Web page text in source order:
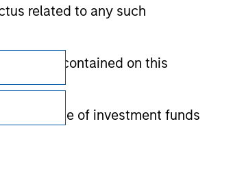
related to any such
contained on this
the misuse of investment funds